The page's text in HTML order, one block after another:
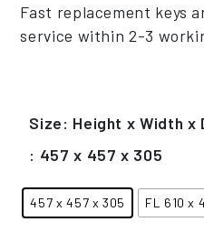
Fast replacement keys
service within 2-3
Size: Height x Width x
: 457 x 457 x 305
457 x 457 x 305 FL 610 x